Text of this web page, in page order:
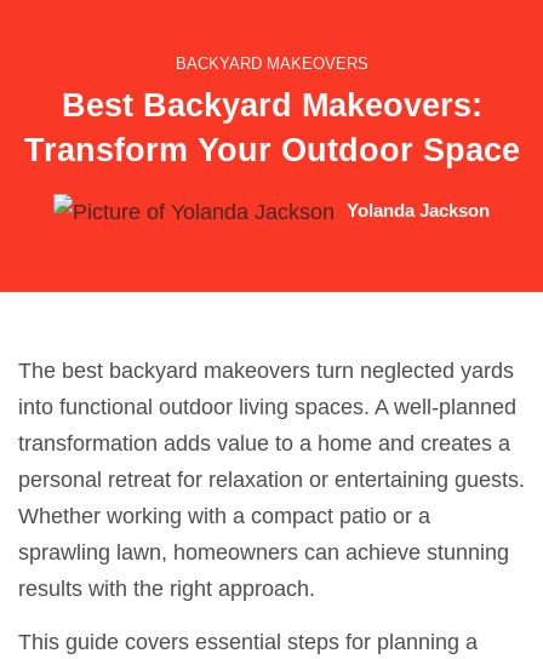
BACKYARD MAKEOVERS
Best Backyard Makeovers:
Transform Your Outdoor Space
Yolanda Jackson
The best backyard makeovers turn neglected yards
into functional outdoor living spaces. A well-planned
transformation adds value to a home and creates a
personal retreat for relaxation or entertaining guests.
Whether working with a compact patio or a
sprawling lawn, homeowners can achieve stunning
results with the right approach.
This guide covers essential steps for planning a